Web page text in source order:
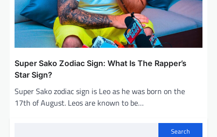
Super Sako Zodiac Sign: What Is The Rapper’s
Star Sign?
Super Sako zodiac sign is Leo as he was born on the
17th of August. Leos are known to be…
Search